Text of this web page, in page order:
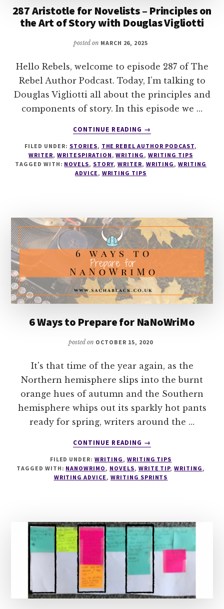
287 Aristotle for Novelists – Principles on
the Art of Story with Douglas Vigliotti
posted on MARCH 26, 2025
Hello Rebels, welcome to episode 287 of The
Rebel Author Podcast. Today, I’m talking to
Douglas Vigliotti all about the principles and
components of story. In this episode we …
CONTINUE READING
ABOUT
ARISTOTLE
FOR
NOVELISTS
ART
OF
STORY
WITH
DOUGLAS
VIGLIOTTI
→
FILED UNDER: STORIES, THE REBEL AUTHOR PODCAST,
WRITER,WRITESPIRATION,WRITING,WRITING TIPS
TAGGED WITH: NOVELS, STORY, WRITER, WRITING,WRITING
ADVICE, WRITING TIPS
6 Ways to Prepare for NaNoWriMo
posted on OCTOBER 15, 2020
It's that time of the year again, as the
Northern hemisphere slips into the burnt
orange hues of autumn and the Southern
hemisphere whips out its sparkly hot pants
ready for spring, writers around the …
CONTINUE READING
ABOUT
WAYS
TO
→
FILED UNDER:WRITING , WRITING TIPS
TAGGED WITH: NANOWRIMO , NOVELS, WRITE TIP,WRITING ,
WRITING ADVICE , WRITING SPRINTS